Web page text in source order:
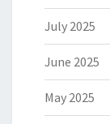
July 2025
June 2025
May 2025